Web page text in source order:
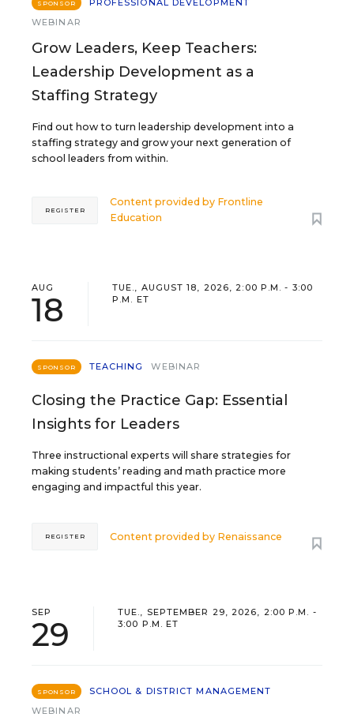
SPONSOR
PROFESSIONAL DEVELOPMENT
WEBINAR
Grow Leaders, Keep Teachers:
Leadership Development as a
Staffing Strategy
Find out how to turn leadership development into a
staffing strategy and grow your next generation of
school leaders from within.
Content provided by Frontline
Education
REGISTER
AUG
18
TUE., AUGUST 18, 2026, 2:00 P.M. - 3:00
P.M. ET
SPONSOR TEACHING WEBINAR
Closing the Practice Gap: Essential
Insights for Leaders
Three instructional experts will share strategies for
making students’ reading and math practice more
engaging and impactful this year.
Content provided by Renaissance
REGISTER
SEP
29
TUE., SEPTEMBER 29, 2026, 2:00 P.M. -
3:00 P.M. ET
SPONSOR
SCHOOL & DISTRICT MANAGEMENT
WEBINAR